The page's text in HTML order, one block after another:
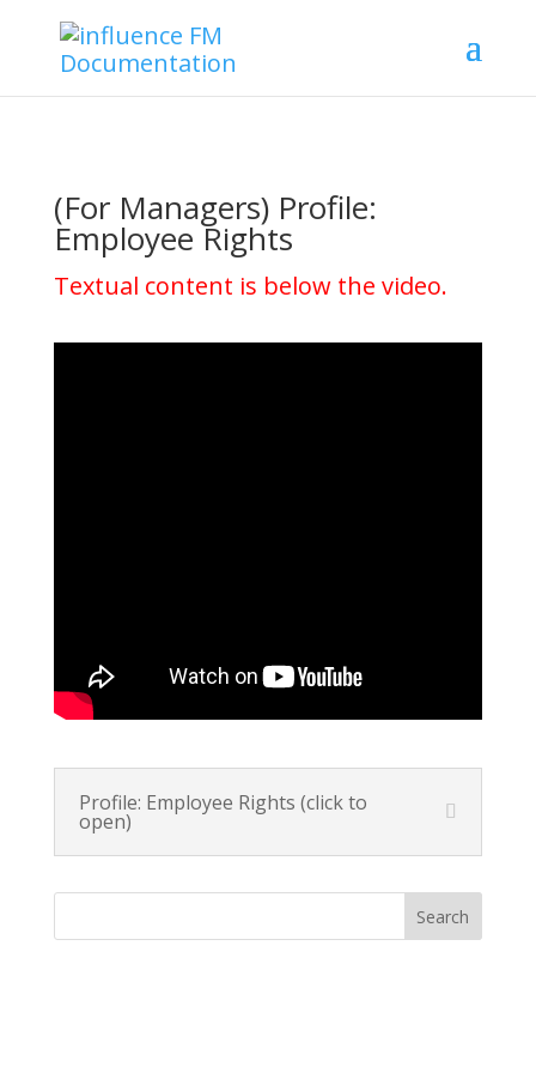
(For Managers) Profile:
Employee Rights
Textual content is below the video.
Profile: Employee Rights (click to
open)